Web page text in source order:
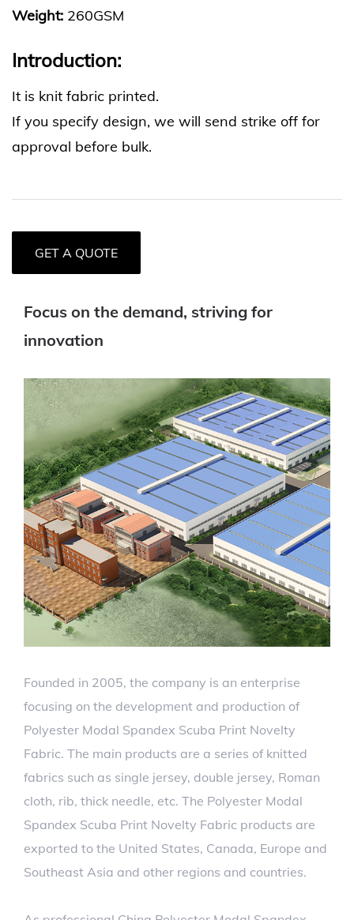
Weight: 260GSM
Introduction:
It is knit fabric printed.
If you specify design, we will send strike off for
approval before bulk.
GET A QUOTE
Focus on the demand, striving for
innovation
Founded in 2005, the company is an enterprise
focusing on the development and production of
Polyester Modal Spandex Scuba Print Novelty
Fabric. The main products are a series of knitted
fabrics such as single jersey, double jersey, Roman
cloth, rib, thick needle, etc. The Polyester Modal
Spandex Scuba Print Novelty Fabric products are
exported to the United States, Canada, Europe and
Southeast Asia and other regions and countries.